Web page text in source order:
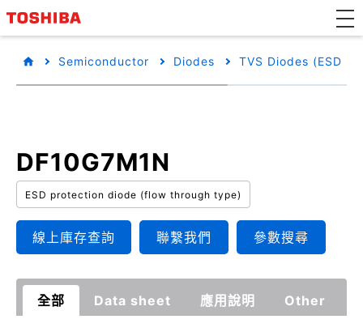
Semiconductor Diodes TVS Diodes (ESD
DF10G7M1N
ESD protection diode (flow through type)
線上庫存查詢 聯繫我們 參數搜尋
全部 Data sheet 應用說明 Other